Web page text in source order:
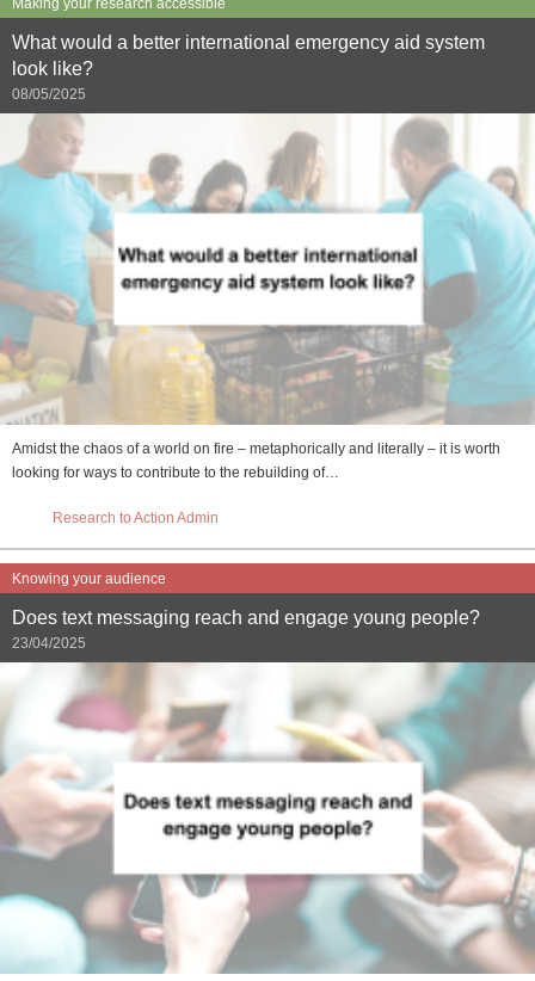
Making your research accessible
What would a better international emergency aid system
look like?
08/05/2025
Amidst the chaos of a world on fire – metaphorically and literally – it is worth
looking for ways to contribute to the rebuilding of…
Research to Action Admin
Knowing your audience
Does text messaging reach and engage young people?
23/04/2025